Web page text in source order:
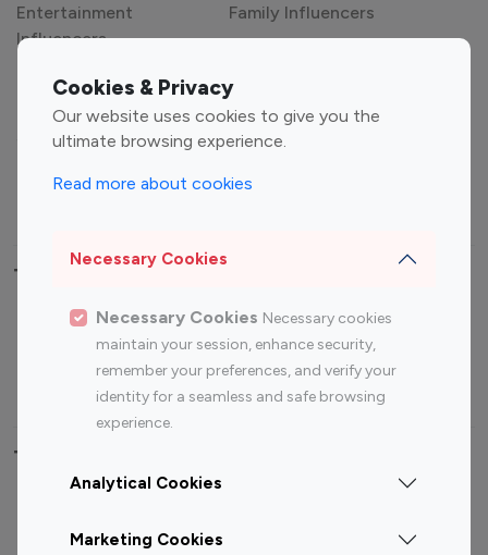
Cookies & Privacy
Our website uses cookies to give you the
ultimate browsing experience.
Read more about cookies
Necessary Cookies
Necessary Cookies Necessary cookies
maintain your session, enhance security,
remember your preferences, and verify your
identity for a seamless and safe browsing
experience.
Analytical Cookies
Marketing Cookies
Entertainment
Influencers
Family Influencers
Gaming Influencers
Sports Influencers
Lifestyle Influencers
Top Most Followed Influencers By platform
Top 100
Top 200
Instagram
Influencer
Youtube
Influencer
Youtube
Influencer
Top 100 Instagram Influencer By Country
Canada